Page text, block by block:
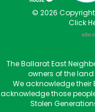
© 2026
Click
The Ballarat East
owners of the
We acknowledge their
acknowledge those
Stolen